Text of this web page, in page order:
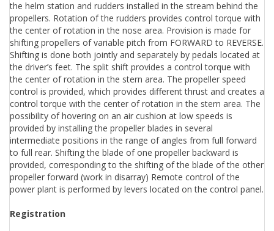
the helm station and rudders installed in the stream behind the
propellers. Rotation of the rudders provides control torque with
the center of rotation in the nose area. Provision is made for
shifting propellers of variable pitch from FORWARD to REVERSE.
Shifting is done both jointly and separately by pedals located at
the driver’s feet. The split shift provides a control torque with
the center of rotation in the stern area. The propeller speed
control is provided, which provides different thrust and creates a
control torque with the center of rotation in the stern area. The
possibility of hovering on an air cushion at low speeds is
provided by installing the propeller blades in several
intermediate positions in the range of angles from full forward
to full rear. Shifting the blade of one propeller backward is
provided, corresponding to the shifting of the blade of the other
propeller forward (work in disarray) Remote control of the
power plant is performed by levers located on the control panel.
Registration